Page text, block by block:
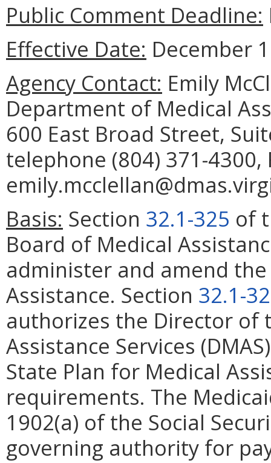
Public Comment Deadline:
Effective Date: December
Agency Contact: Emily
Department of Medical
600 East Broad Street,
telephone (804) 371-4300,
Basis: Section 32.1-325 of
Board of Medical
administer and amend
Assistance. Section 32.1-
authorizes the Director of
Assistance Services
State Plan for Medical
requirements. The
1902(a) of the Social
governing authority for